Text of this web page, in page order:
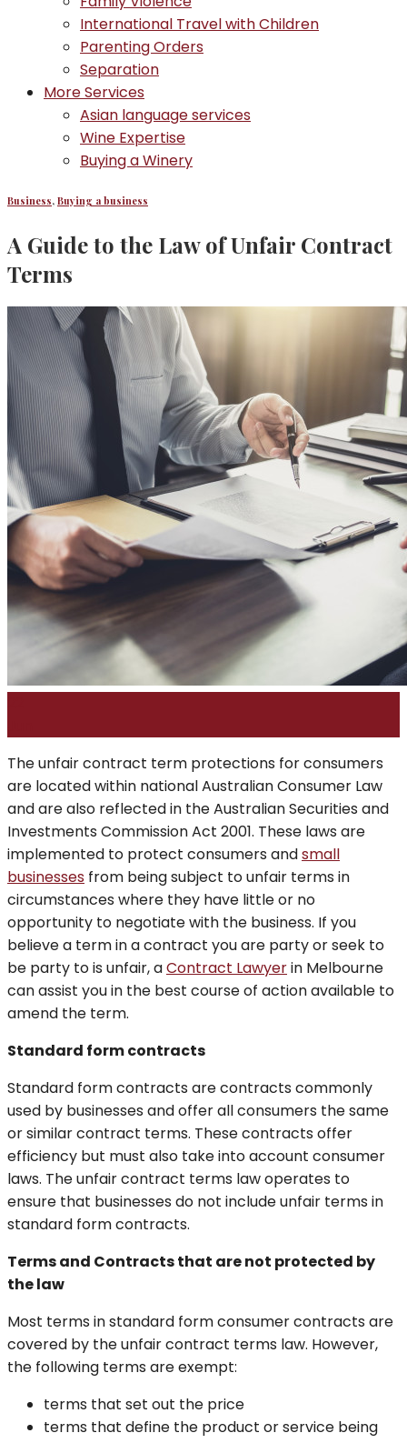
International Travel with Children
Parenting Orders
Separation
More Services
Asian language services
Wine Expertise
Buying a Winery
Business, Buying a business
A Guide to the Law of Unfair Contract
Terms
The unfair contract term protections for consumers
are located within national Australian Consumer Law
and are also reflected in the Australian Securities and
Investments Commission Act 2001. These laws are
implemented to protect consumers andsmall
businesses from being subject to unfair terms in
circumstances where they have little or no
opportunity to negotiate with the business. If you
believe a term in a contract you are party or seek to
be party to is unfair, aContract Lawyerin Melbourne
can assist you in the best course of action available to
amend the term.
Standard form contracts
Standard form contracts are contracts commonly
used by businesses and offer all consumers the same
or similar contract terms. These contracts offer
efficiency but must also take into account consumer
laws. The unfair contract terms law operates to
ensure that businesses do not include unfair terms in
standard form contracts.
Terms and Contracts that are not protected by
the law
Most terms in standard form consumer contracts are
covered by the unfair contract terms law. However,
the following terms are exempt:
terms that set out the price
terms that define the product or service being